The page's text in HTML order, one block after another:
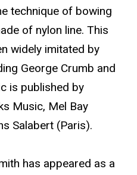
technique of bowing
of nylon line. This
widely imitated by
George Crumb and
is published by
Music, Mel Bay
Salabert (Paris).
has appeared as a